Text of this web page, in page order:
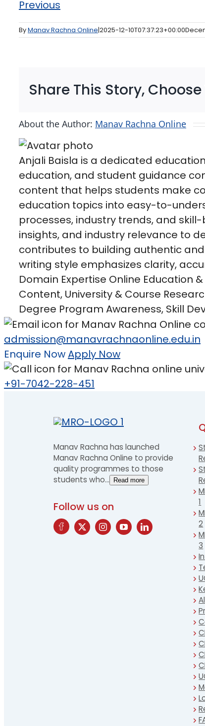
Previous
ByManav Rachna Online|2025-12-10T07:37:23+00:00
Share This Story,
About the Author: Manav Rachna Online
Anjali Baisla is a dedicated
education, and student guidance
content that helps students make
education topics into easy-to-
processes, industry trends, and
insights, and industry relevance to
contributes to building authentic
writing style emphasizes clarity,
Domain Expertise Online Education
Content, University & Course
Degree Program Awareness, Skill
admission@manavrachnaonline.edu.in
Enquire NowApply Now
+91-7042-228-451
Manav Rachna has launched
Manav Rachna Online to provide
quality programmes to those
students who… Read more
Follow us on
1
2
3